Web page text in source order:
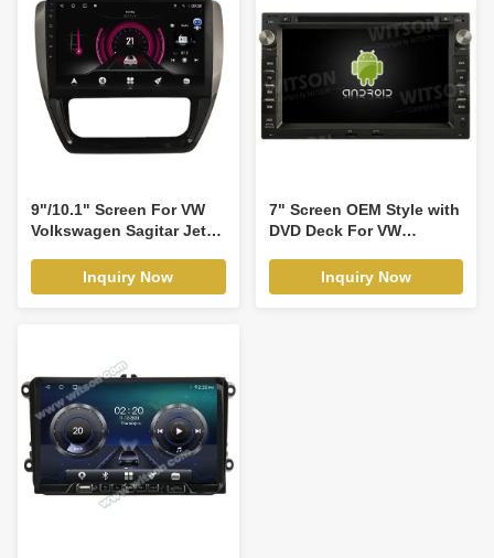
GPS Multimedia Stereo
CarPlay
Player(TDB/TDV8240)
9"/10.1" Screen For VW
Volkswagen Sagitar Jetta
Multimedia Stereo GPS
CarPlay Player(9224/2001)
Inquiry Now
7" Screen OEM Style with
DVD Deck For VW
aran T4 Skoda Octavia
Inquiry Now